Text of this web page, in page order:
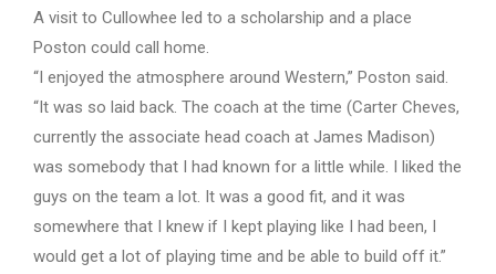
A visit to Cullowhee led to a scholarship and a place
Poston could call home.
“I enjoyed the atmosphere around Western,” Poston said.
“It was so laid back. The coach at the time (Carter Cheves,
currently the associate head coach at James Madison)
was somebody that I had known for a little while. I liked the
guys on the team a lot. It was a good fit, and it was
somewhere that I knew if I kept playing like I had been, I
would get a lot of playing time and be able to build off it.”